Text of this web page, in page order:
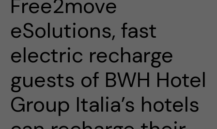
Free2move
eSolutions, fast
electric recharge
guests of BWH Hotel
Group Italia’s hotels